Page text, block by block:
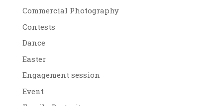
Commercial Photography
Contests
Dance
Easter
Engagement session
Event